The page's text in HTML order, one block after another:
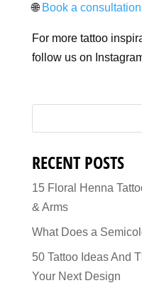
🌐 Book a consultation
For more tattoo
follow us on
RECENT POSTS
15 Floral Henna
& Arms
What Does a
50 Tattoo Ideas And
Your Next Design